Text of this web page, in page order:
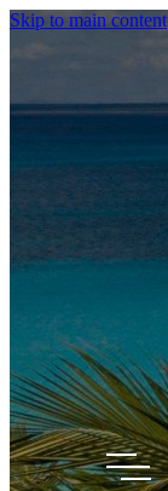
Skip to main content